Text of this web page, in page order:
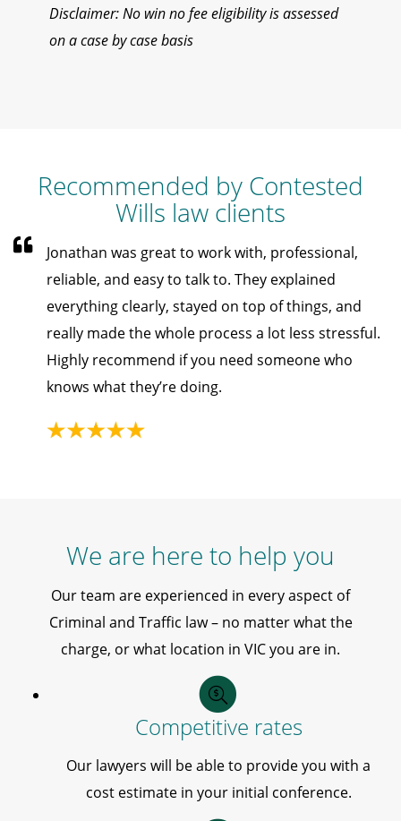
Disclaimer: No win no fee eligibility is assessed
on a case by case basis
Recommended by Contested
Wills law clients
Jonathan was great to work with, professional,
reliable, and easy to talk to. They explained
everything clearly, stayed on top of things, and
really made the whole process a lot less stressful.
Highly recommend if you need someone who
knows what they’re doing.
We are here to help you
Our team are experienced in every aspect of
Criminal and Traffic law – no matter what the
charge, or what location in VIC you are in.
Competitive rates
Our lawyers will be able to provide you with a
cost estimate in your initial conference.